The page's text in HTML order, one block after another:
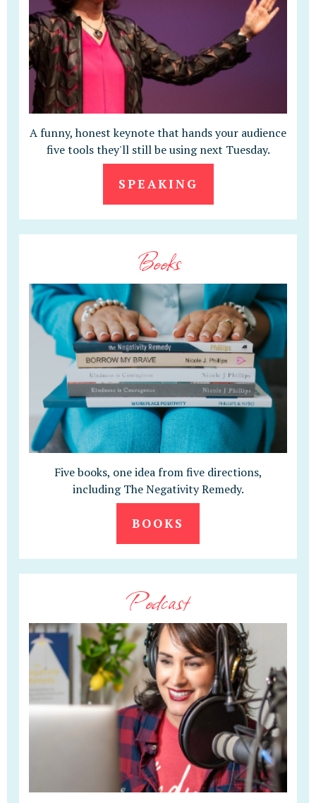
A funny, honest keynote that hands your audience
five tools they'll still be using next Tuesday.
SPEAKING
Books
Five books, one idea from five directions,
including The Negativity Remedy.
BOOKS
Podcast